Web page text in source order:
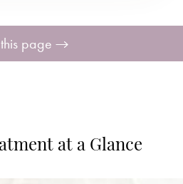
page
at a Glance